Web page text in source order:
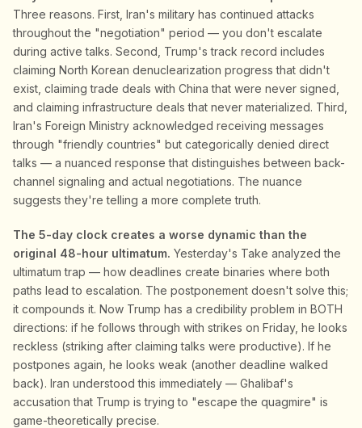
Three reasons. First, Iran's military has continued attacks
throughout the "negotiation" period — you don't escalate
during active talks. Second, Trump's track record includes
claiming North Korean denuclearization progress that didn't
exist, claiming trade deals with China that were never signed,
and claiming infrastructure deals that never materialized. Third,
Iran's Foreign Ministry acknowledged receiving messages
through "friendly countries" but categorically denied direct
talks — a nuanced response that distinguishes between back-
channel signaling and actual negotiations. The nuance
suggests they're telling a more complete truth.
The 5-day clock creates a worse dynamic than the
original 48-hour ultimatum. Yesterday's Take analyzed the
ultimatum trap — how deadlines create binaries where both
paths lead to escalation. The postponement doesn't solve this;
it compounds it. Now Trump has a credibility problem in BOTH
directions: if he follows through with strikes on Friday, he looks
reckless (striking after claiming talks were productive). If he
postpones again, he looks weak (another deadline walked
back). Iran understood this immediately — Ghalibaf's
accusation that Trump is trying to "escape the quagmire" is
game-theoretically precise.